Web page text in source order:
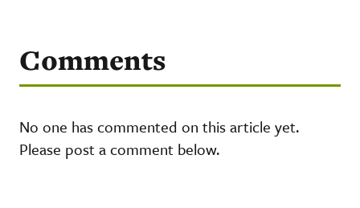
Comments
No one has commented on this article yet.
Please post a comment below.